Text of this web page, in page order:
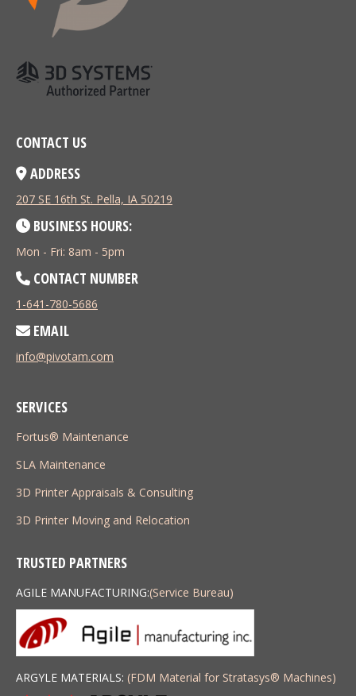
CONTACT US
ADDRESS
207 SE 16th St. Pella, IA 50219
BUSINESS HOURS:
Mon - Fri: 8am - 5pm
CONTACT NUMBER
1-641-780-5686
EMAIL
info@pivotam.com
SERVICES
Fortus® Maintenance
SLA Maintenance
3D Printer Appraisals & Consulting
3D Printer Moving and Relocation
TRUSTED PARTNERS
AGILE MANUFACTURING:(Service Bureau)
ARGYLE MATERIALS: (FDM Material for Stratasys® Machines)